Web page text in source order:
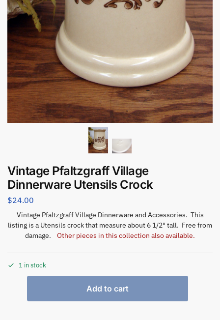
Vintage Pfaltzgraff Village
Dinnerware Utensils Crock
$24.00
Vintage Pfaltzgraff Village Dinnerware and Accessories. This
listing is a Utensils crock that measure about 6 1/2″ tall. Free from
damage. Other pieces in this collection also available.
1 in stock
Add to cart